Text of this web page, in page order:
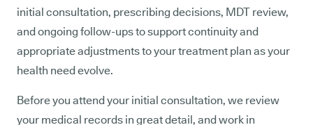
initial consultation, prescribing decisions, MDT review,
and ongoing follow-ups to support continuity and
appropriate adjustments to your treatment plan as your
health need evolve.
Before you attend your initial consultation, we review
your medical records in great detail, and work in